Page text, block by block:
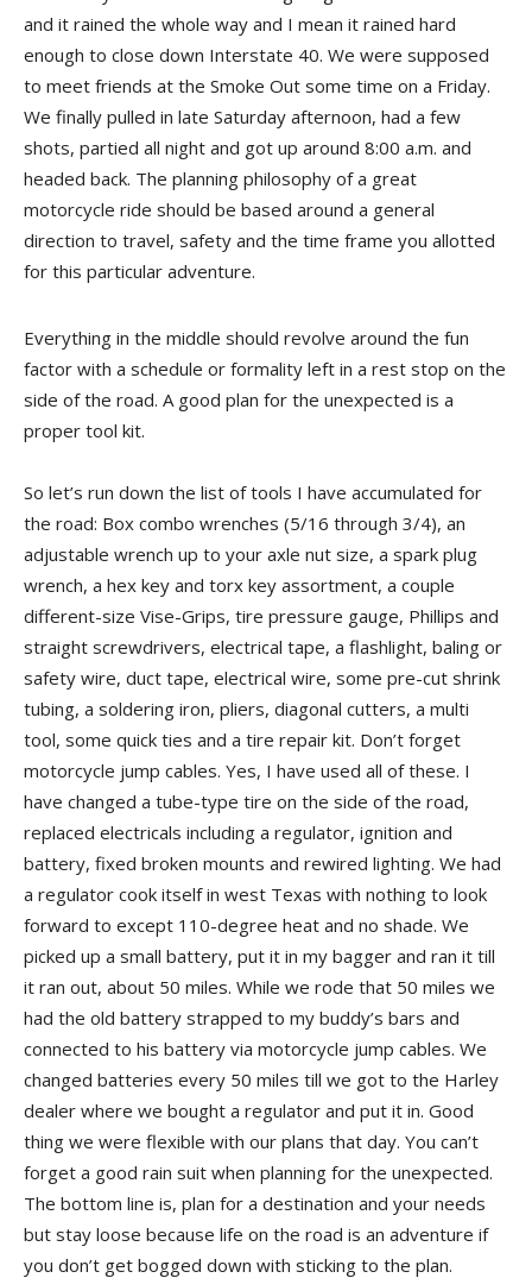
and it rained the whole way and I mean it rained hard
enough to close down Interstate 40. We were supposed
to meet friends at the Smoke Out some time on a Friday.
We finally pulled in late Saturday afternoon, had a few
shots, partied all night and got up around 8:00 a.m. and
headed back. The planning philosophy of a great
motorcycle ride should be based around a general
direction to travel, safety and the time frame you allotted
for this particular adventure.
Everything in the middle should revolve around the fun
factor with a schedule or formality left in a rest stop on the
side of the road. A good plan for the unexpected is a
proper tool kit.
So let’s run down the list of tools I have accumulated for
the road: Box combo wrenches (5/16 through 3/4), an
adjustable wrench up to your axle nut size, a spark plug
wrench, a hex key and torx key assortment, a couple
different-size Vise-Grips, tire pressure gauge, Phillips and
straight screwdrivers, electrical tape, a flashlight, baling or
safety wire, duct tape, electrical wire, some pre-cut shrink
tubing, a soldering iron, pliers, diagonal cutters, a multi
tool, some quick ties and a tire repair kit. Don’t forget
motorcycle jump cables. Yes, I have used all of these. I
have changed a tube-type tire on the side of the road,
replaced electricals including a regulator, ignition and
battery, fixed broken mounts and rewired lighting. We had
a regulator cook itself in west Texas with nothing to look
forward to except 110-degree heat and no shade. We
picked up a small battery, put it in my bagger and ran it till
it ran out, about 50 miles. While we rode that 50 miles we
had the old battery strapped to my buddy’s bars and
connected to his battery via motorcycle jump cables. We
changed batteries every 50 miles till we got to the Harley
dealer where we bought a regulator and put it in. Good
thing we were flexible with our plans that day. You can’t
forget a good rain suit when planning for the unexpected.
The bottom line is, plan for a destination and your needs
but stay loose because life on the road is an adventure if
you don’t get bogged down with sticking to the plan.